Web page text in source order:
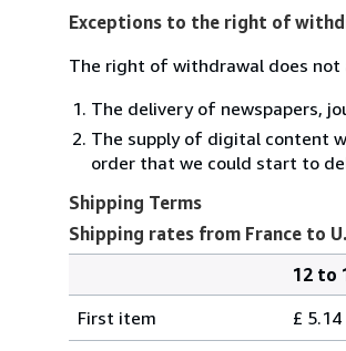
Exceptions to the right of
The right of withdrawal does not
The delivery of newspapers,
The supply of digital content
order that we could start to
Shipping Terms
Shipping rates from France to
rates
12 to
First item
£ 5.14